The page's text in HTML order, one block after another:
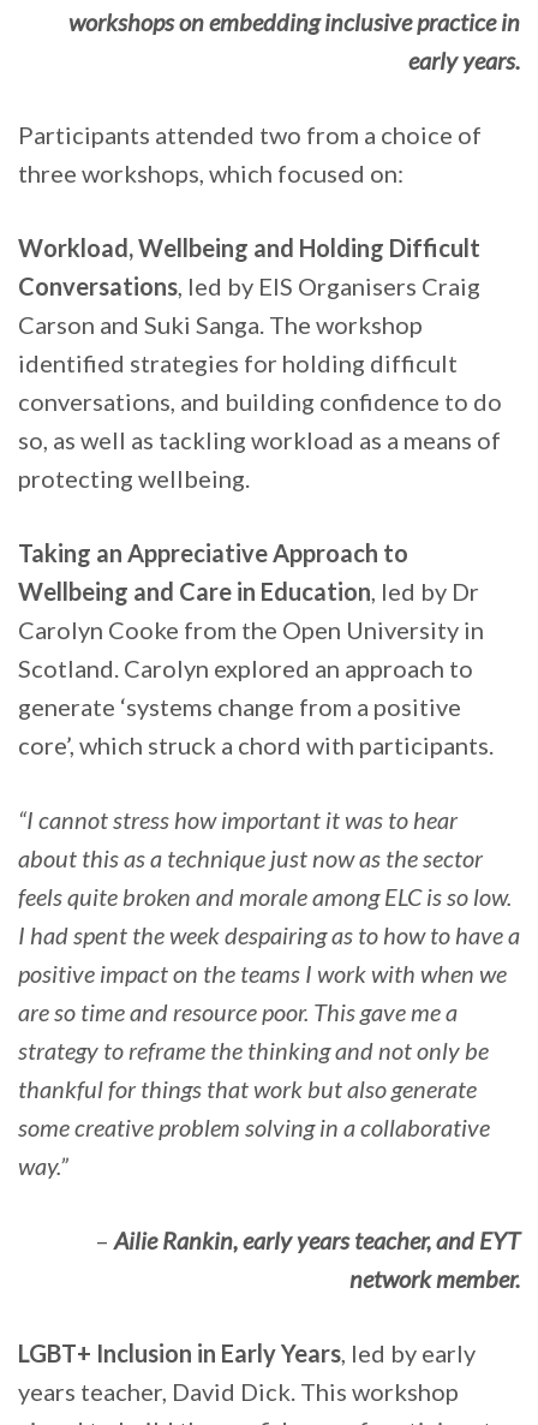
workshops on embedding inclusive practice in
early years.
Participants attended two from a choice of
three workshops, which focused on:
Workload, Wellbeing and Holding Difficult
Conversations, led by EIS Organisers Craig
Carson and Suki Sanga. The workshop
identified strategies for holding difficult
conversations, and building confidence to do
so, as well as tackling workload as a means of
protecting wellbeing.
Taking an Appreciative Approach to
Wellbeing and Care in Education, led by Dr
Carolyn Cooke from the Open University in
Scotland. Carolyn explored an approach to
generate ‘systems change from a positive
core’, which struck a chord with participants.
“I cannot stress how important it was to hear
about this as a technique just now as the sector
feels quite broken and morale among ELC is so low.
I had spent the week despairing as to how to have a
positive impact on the teams I work with when we
are so time and resource poor. This gave me a
strategy to reframe the thinking and not only be
thankful for things that work but also generate
some creative problem solving in a collaborative
way.”
–Ailie Rankin, early years teacher, and EYT
network member.
LGBT+ Inclusion in Early Years, led by early
years teacher, David Dick. This workshop